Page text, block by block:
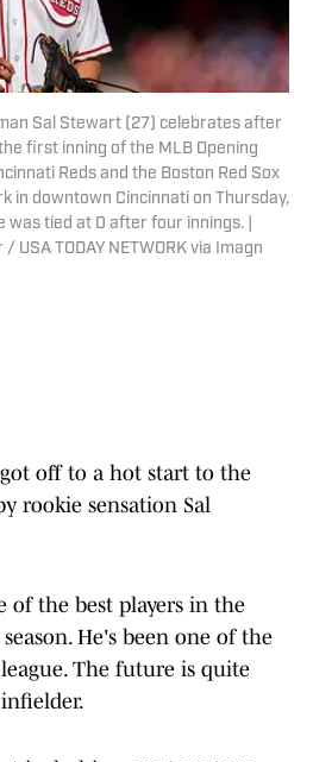
Sal Stewart (27) celebrates after
first inning of the MLB Opening
Reds and the Boston Red Sox
in downtown Cincinnati on Thursday,
was tied at 0 after four innings. |
TODAY NETWORK via Imagn
off to a hot start to the
rookie sensation Sal
of the best players in the
He's been one of the
The future is quite